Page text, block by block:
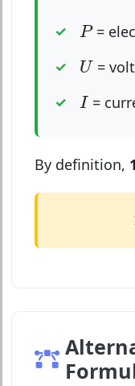
P
P=
U
U=
I
I =
By definition,